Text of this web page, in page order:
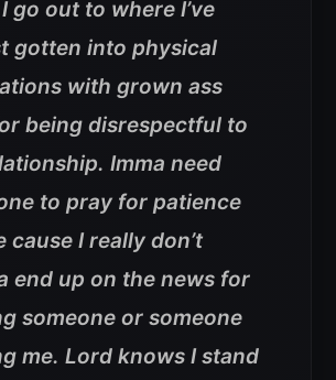
go out to where I’ve
gotten into physical
with grown ass
being disrespectful to
Imma need
to pray for patience
cause I really don’t
end up on the news for
someone or someone
me. Lord knows I stand